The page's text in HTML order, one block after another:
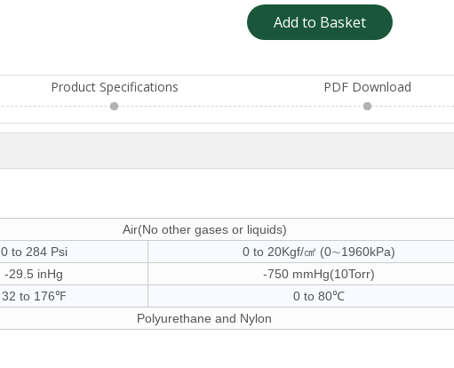
Add to Basket
Product Specifications PDF Download
Air(No other gases or liquids)
0 to 284 Psi
0 to 20Kgf/㎠ (0∼1960kPa)
-29.5 inHg
-750 mmHg(10Torr)
32 to 176℉
0 to 80℃
Polyurethane and Nylon